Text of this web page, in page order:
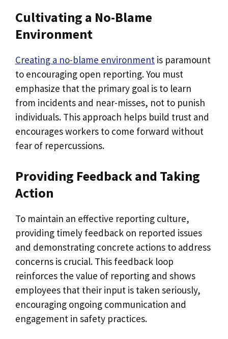
Cultivating a No-Blame
Environment
Creating a no-blame environment is paramount
to encouraging open reporting. You must
emphasize that the primary goal is to learn
from incidents and near-misses, not to punish
individuals. This approach helps build trust and
encourages workers to come forward without
fear of repercussions.
Providing Feedback and Taking
Action
To maintain an effective reporting culture,
providing timely feedback on reported issues
and demonstrating concrete actions to address
concerns is crucial. This feedback loop
reinforces the value of reporting and shows
employees that their input is taken seriously,
encouraging ongoing communication and
engagement in safety practices.